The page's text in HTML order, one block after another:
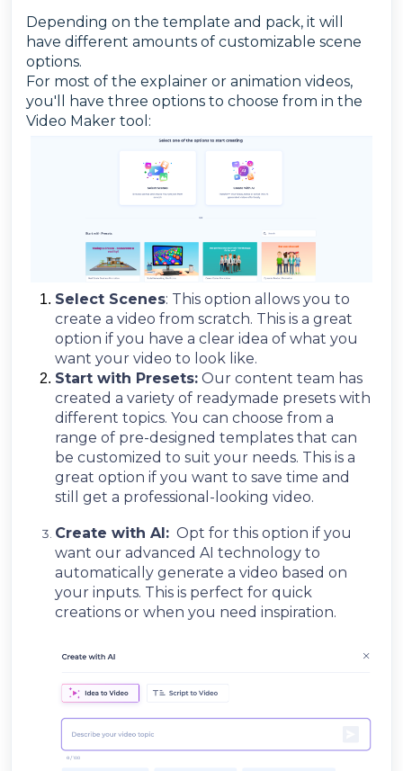
Depending on the template and pack, it will
have different amounts of customizable scene
options.
For most of the explainer or animation videos,
you'll have three options to choose from in the
Video Maker tool:
Select Scenes: This option allows you to
create a video from scratch. This is a great
option if you have a clear idea of what you
want your video to look like.
Start with Presets: Our content team has
created a variety of readymade presets with
different topics. You can choose from a
range of pre-designed templates that can
be customized to suit your needs. This is a
great option if you want to save time and
still get a professional-looking video.
Create with AI: Opt for this option if you
want our advanced AI technology to
automatically generate a video based on
your inputs. This is perfect for quick
creations or when you need inspiration.